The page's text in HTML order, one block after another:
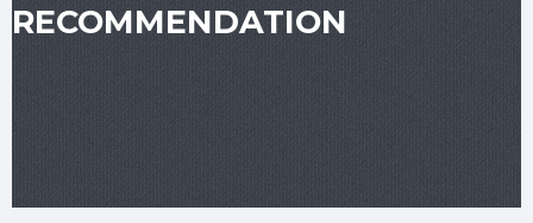
RECOMMENDATION